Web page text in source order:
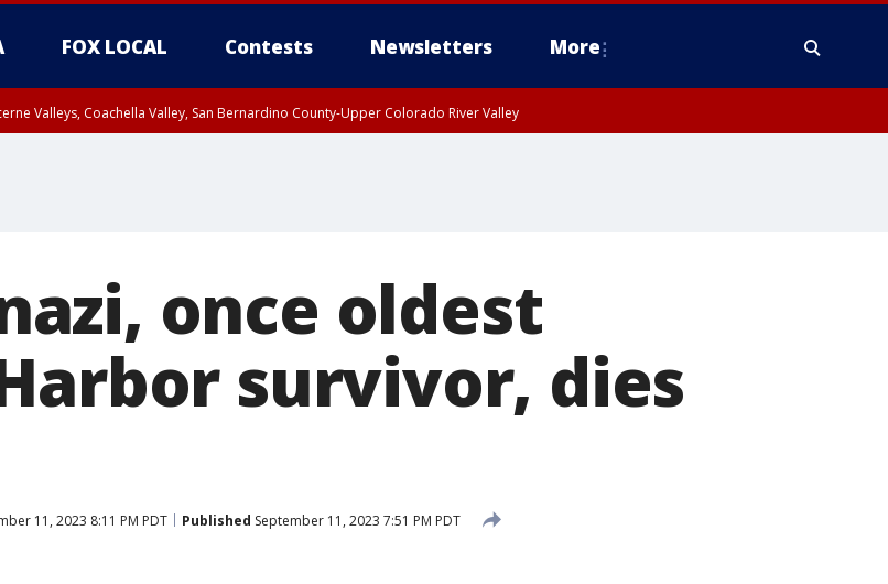
FOX LOCAL Contests Newsletters More
Valleys, Coachella Valley, San Bernardino County-Upper Colorado River Valley
once oldest
survivor, dies
11, 2023 8:11 PM PDT Published September 11, 2023 7:51 PM PDT